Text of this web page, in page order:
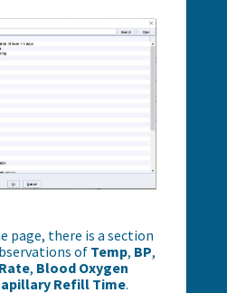
page, there is a section
of Temp, BP,
, Blood Oxygen
apillary Refill Time.